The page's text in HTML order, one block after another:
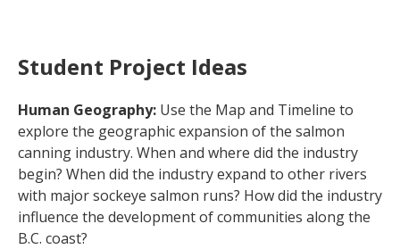
Student Project Ideas
Human Geography: Use the Map and Timeline to
explore the geographic expansion of the salmon
canning industry. When and where did the industry
begin? When did the industry expand to other rivers
with major sockeye salmon runs? How did the industry
influence the development of communities along the
B.C. coast?